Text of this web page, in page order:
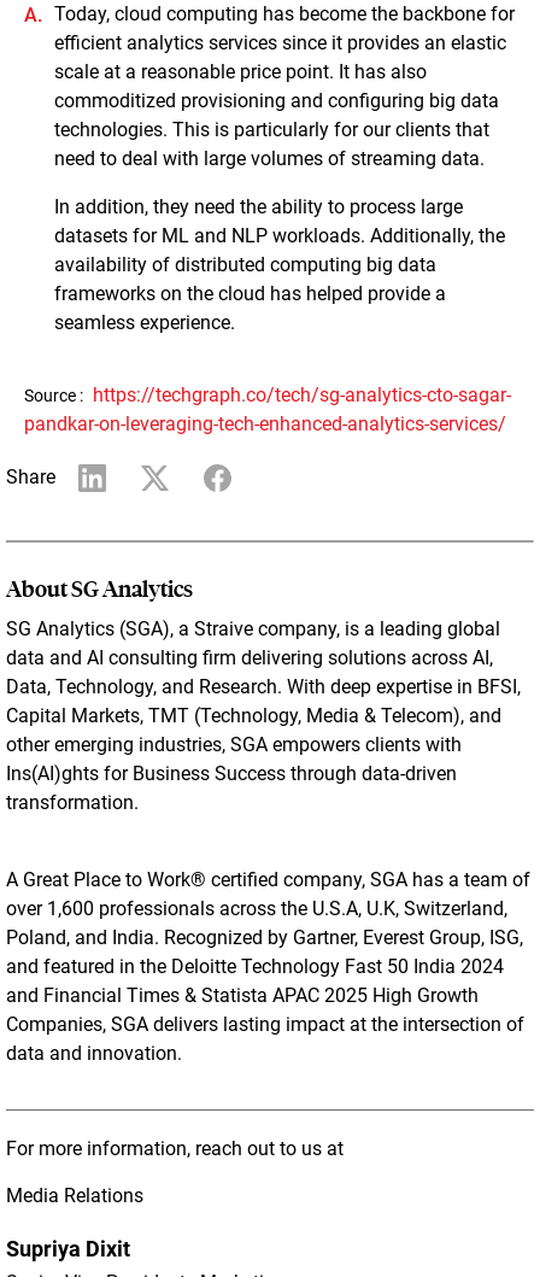
A. Today, cloud computing has become the backbone for
efficient analytics services since it provides an elastic
scale at a reasonable price point. It has also
commoditized provisioning and configuring big data
technologies. This is particularly for our clients that
need to deal with large volumes of streaming data.
In addition, they need the ability to process large
datasets for ML and NLP workloads. Additionally, the
availability of distributed computing big data
frameworks on the cloud has helped provide a
seamless experience.
Source : https://techgraph.co/tech/sg-analytics-cto-sagar-
pandkar-on-leveraging-tech-enhanced-analytics-services/
Share
About SG Analytics
SG Analytics (SGA), a Straive company, is a leading global
data and AI consulting firm delivering solutions across AI,
Data, Technology, and Research. With deep expertise in BFSI,
Capital Markets, TMT (Technology, Media & Telecom), and
other emerging industries, SGA empowers clients with
Ins(AI)ghts for Business Success through data-driven
transformation.
A Great Place to Work® certified company, SGA has a team of
over 1,600 professionals across the U.S.A, U.K, Switzerland,
Poland, and India. Recognized by Gartner, Everest Group, ISG,
and featured in the Deloitte Technology Fast 50 India 2024
and Financial Times & Statista APAC 2025 High Growth
Companies, SGA delivers lasting impact at the intersection of
data and innovation.
For more information, reach out to us at
Media Relations
Supriya Dixit